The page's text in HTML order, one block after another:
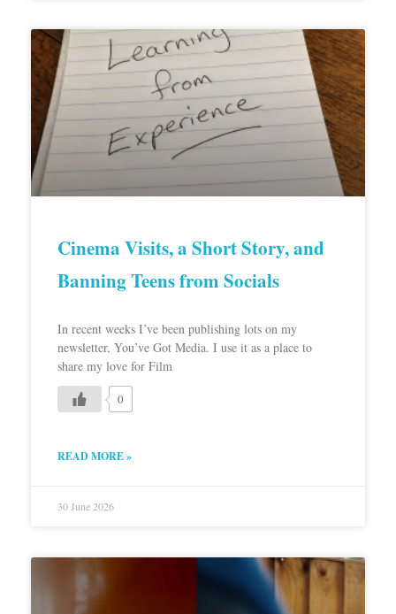
Cinema Visits, a Short Story, and
Banning Teens from Socials
In recent weeks I’ve been publishing lots on my
newsletter, You’ve Got Media. I use it as a place to
share my love for Film
0
READ MORE »
30 June 2026